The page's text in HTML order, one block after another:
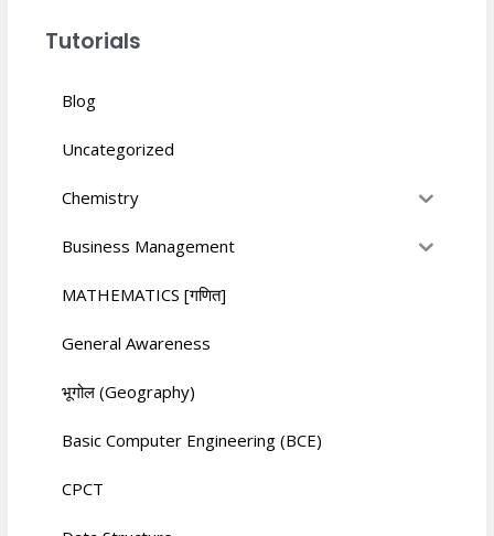
Tutorials
Blog
Uncategorized
Chemistry
Business Management
MATHEMATICS [गणित]
General Awareness
भूगोल (Geography)
Basic Computer Engineering (BCE)
CPCT